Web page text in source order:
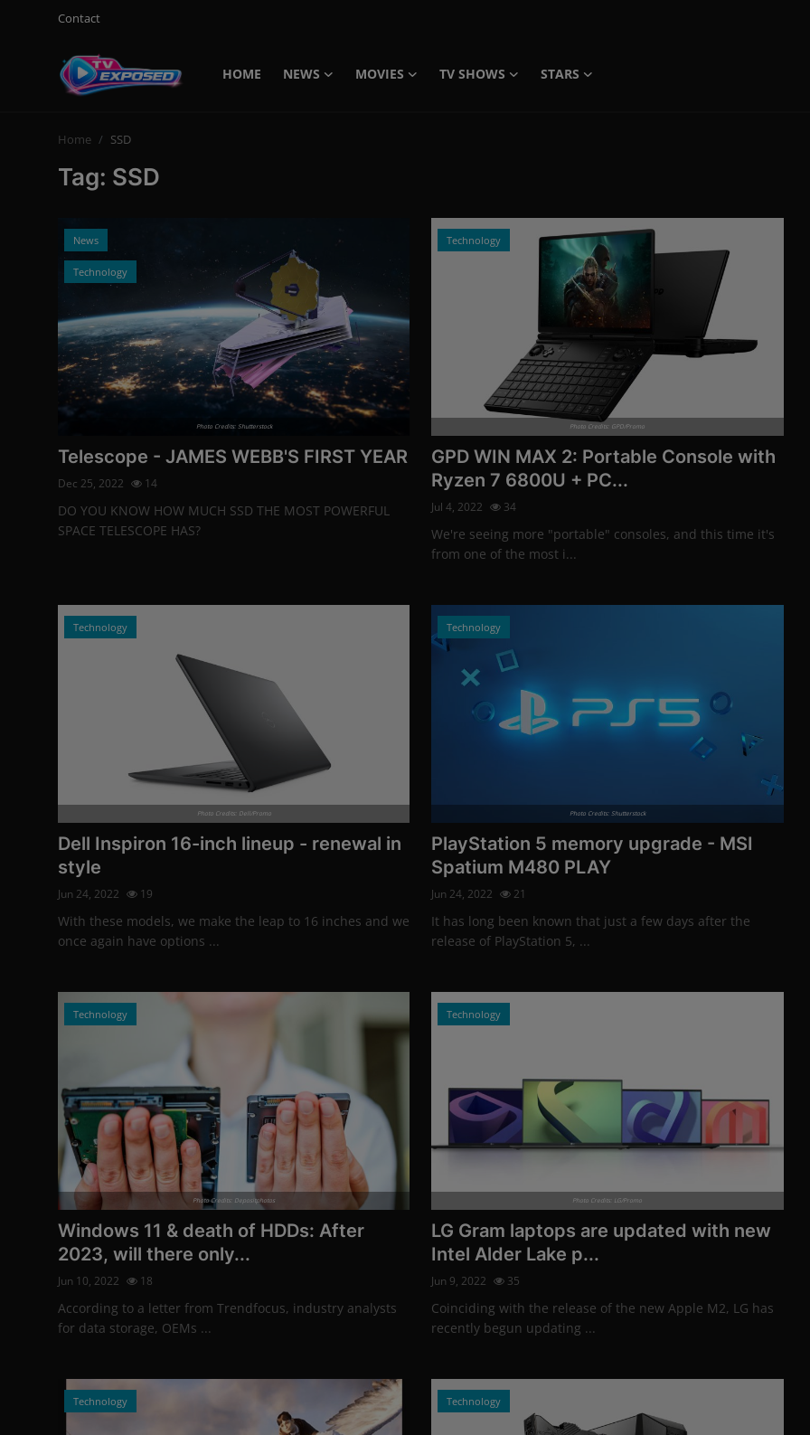
Contact
HOME NEWS MOVIES TV SHOWS
STARS
Login
Contact
TV Shows
English
Home SSD
Tag: SSD
News
Technology
Photo Credits: Shutterstock
Telescope - JAMES WEBB'S FIRST YEAR
Dec 25, 2022 14
DO YOU KNOW HOW MUCH SSD THE MOST POWERFUL
SPACE TELESCOPE HAS?
Technology
Photo Credits: GPD/Promo
GPD WIN MAX 2: Portable Console with
Ryzen 7 6800U + PC...
Jul 4, 2022 34
We're seeing more "portable" consoles, and this time it's
from one of the most i...
Technology
Photo Credits: Dell/Promo
Dell Inspiron 16-inch lineup - renewal in
style
Jun 24, 2022 19
With these models, we make the leap to 16 inches and we
once again have options ...
Technology
Photo Credits: Shutterstock
PlayStation 5 memory upgrade - MSI
Spatium M480 PLAY
Jun 24, 2022 21
It has long been known that just a few days after the
release of PlayStation 5, ...
Technology
Photo Credits: Depositphotos
Windows 11 & death of HDDs: After
2023, will there only...
Jun 10, 2022 18
According to a letter from Trendfocus, industry analysts
for data storage, OEMs ...
Technology
Photo Credits: LG/Promo
LG Gram laptops are updated with new
Intel Alder Lake p...
Jun 9, 2022 35
Coinciding with the release of the new Apple M2, LG has
recently begun updating ...
Technology Technology